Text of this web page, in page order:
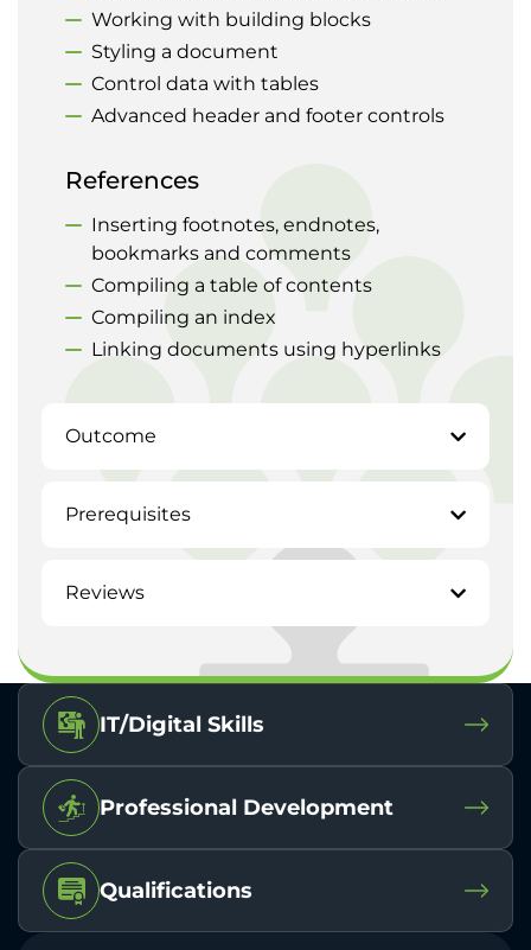
Working with building blocks
Styling a document
Control data with tables
Advanced header and footer controls
References
Inserting footnotes, endnotes,
bookmarks and comments
Compiling a table of contents
Compiling an index
Linking documents using hyperlinks
Outcome
Prerequisites
Reviews
IT/Digital Skills
Professional Development
Qualifications